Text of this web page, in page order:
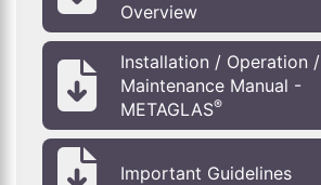
Overview
Installation / Operation /
Maintenance Manual -
METAGLAS®
Important Guidelines